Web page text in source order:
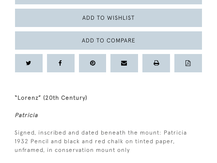
ADD TO WISHLIST
ADD TO COMPARE
“Lorenz” (20th Century)
Patricia
Signed, inscribed and dated beneath the mount: Patricia
1932 Pencil and black and red chalk on tinted paper,
unframed, in conservation mount only